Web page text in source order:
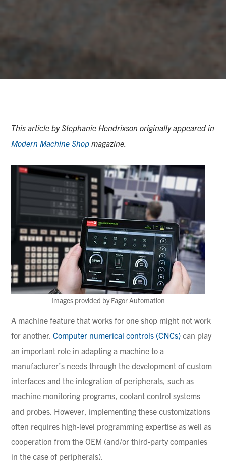
This article by Stephanie Hendrixson originally appeared in
Modern Machine Shop magazine.
Images provided by Fagor Automation
A machine feature that works for one shop might not work
for another.Computer numerical controls (CNCs) can play
an important role in adapting a machine to a
manufacturer’s needs through the development of custom
interfaces and the integration of peripherals, such as
machine monitoring programs, coolant control systems
and probes. However, implementing these customizations
often requires high-level programming expertise as well as
cooperation from the OEM (and/or third-party companies
in the case of peripherals).